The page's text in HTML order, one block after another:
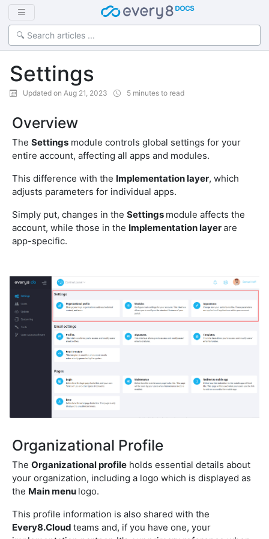
Settings
Updated on Aug 21, 2023 5 minutes to read
Overview
The Settingsmodule controls global settings for your
entire account, affecting all apps and modules.
This difference with the Implementation layer, which
adjusts parameters for individual apps.
Simply put, changes in the Settings module affects the
account, while those in the Implementation layerare
app-specific.
Organizational Profile
The Organizational profileholds essential details about
your organization, including a logo which is displayed as
the Main menu logo.
This profile information is also shared with the
Every8.Cloud teams and, if you have one, your